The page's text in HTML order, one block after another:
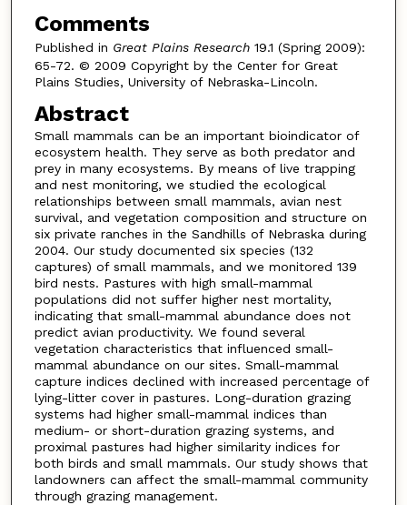
Comments
Published in Great Plains Research19.1 (Spring 2009):
65-72. © 2009 Copyright by the Center for Great
Plains Studies, University of Nebraska-Lincoln.
Abstract
Small mammals can be an important bioindicator of
ecosystem health. They serve as both predator and
prey in many ecosystems. By means of live trapping
and nest monitoring, we studied the ecological
relationships between small mammals, avian nest
survival, and vegetation composition and structure on
six private ranches in the Sandhills of Nebraska during
2004. Our study documented six species (132
captures) of small mammals, and we monitored 139
bird nests. Pastures with high small-mammal
populations did not suffer higher nest mortality,
indicating that small-mammal abundance does not
predict avian productivity. We found several
vegetation characteristics that influenced small-
mammal abundance on our sites. Small-mammal
capture indices declined with increased percentage of
lying-litter cover in pastures. Long-duration grazing
systems had higher small-mammal indices than
medium- or short-duration grazing systems, and
proximal pastures had higher similarity indices for
both birds and small mammals. Our study shows that
landowners can affect the small-mammal community
through grazing management.